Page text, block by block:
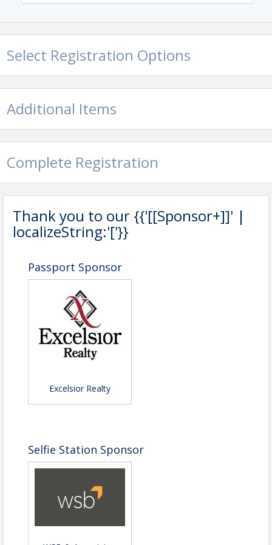
Contact Information
Excelsior-Lake Minnetonka Chamber of Commerce
Name: Mercury King
Email: mercury@excelsior-
lakeminnetonkachamber.com
Select Registration Options
Additional Items
Complete Registration
Thank you to our {{'[[Sponsor+]]' |
localizeString:'['}}
Passport Sponsor
Excelsior Realty
Selfie Station Sponsor